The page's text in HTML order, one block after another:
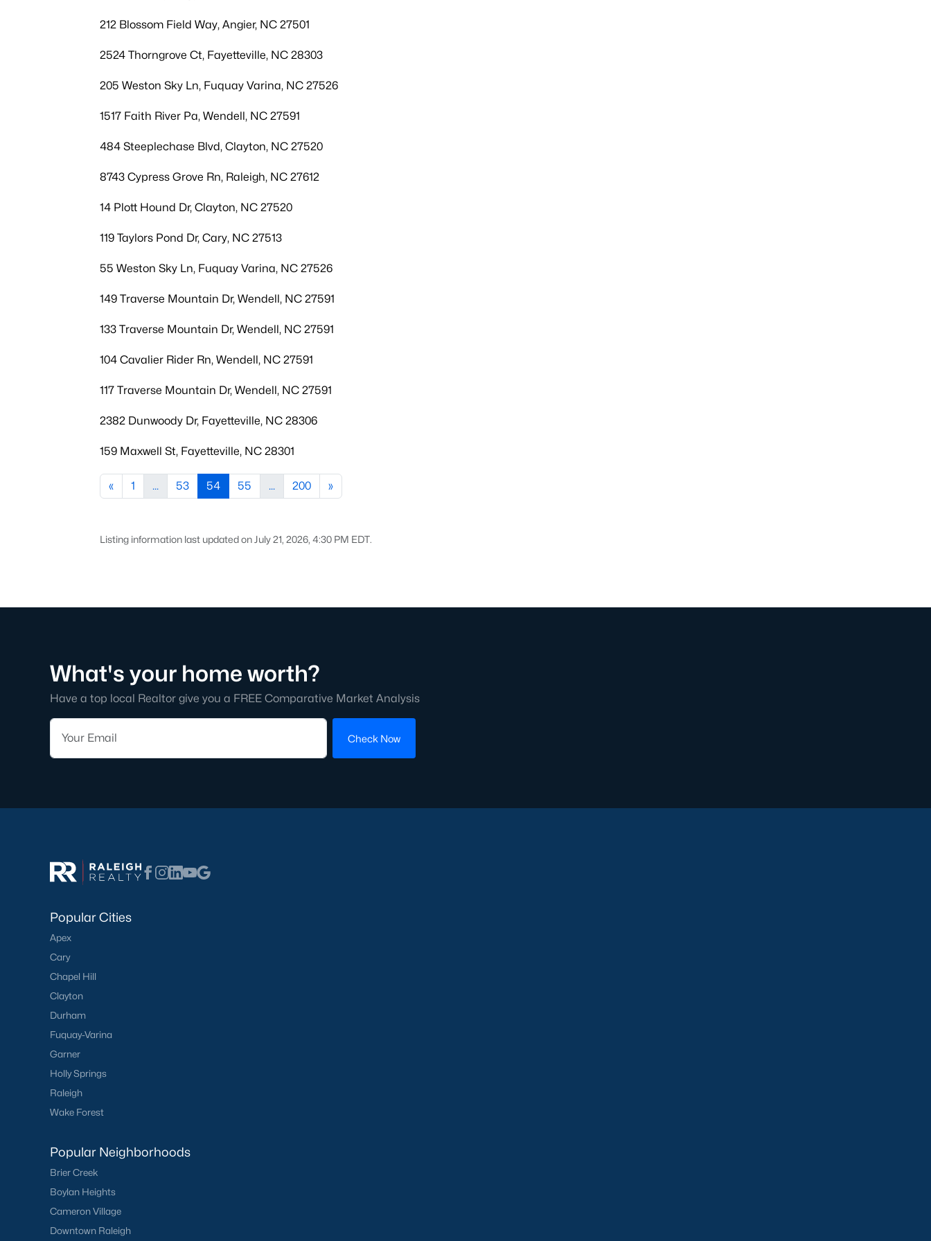
212 Blossom Field Way, Angier, NC 27501
2524 Thorngrove Ct, Fayetteville, NC 28303
205 Weston Sky Ln, Fuquay Varina, NC 27526
1517 Faith River Pa, Wendell, NC 27591
484 Steeplechase Blvd, Clayton, NC 27520
8743 Cypress Grove Rn, Raleigh, NC 27612
14 Plott Hound Dr, Clayton, NC 27520
119 Taylors Pond Dr, Cary, NC 27513
55 Weston Sky Ln, Fuquay Varina, NC 27526
149 Traverse Mountain Dr, Wendell, NC 27591
133 Traverse Mountain Dr, Wendell, NC 27591
104 Cavalier Rider Rn, Wendell, NC 27591
117 Traverse Mountain Dr, Wendell, NC 27591
2382 Dunwoody Dr, Fayetteville, NC 28306
159 Maxwell St, Fayetteville, NC 28301
« 1 ... 53 54 55 ... 200 »
Listing information last updated on July 21, 2026, 4:30 PM EDT.
What's your home worth?
Have a top local Realtor give you a FREE Comparative Market Analysis
Check Now
Popular Cities
Apex
Cary
Chapel Hill
Clayton
Durham
Fuquay-Varina
Garner
Holly Springs
Raleigh
Wake Forest
Popular Neighborhoods
Brier Creek
Boylan Heights
Cameron Village
Downtown Raleigh